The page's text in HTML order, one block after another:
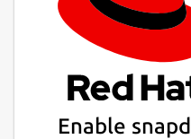
Enable snapd